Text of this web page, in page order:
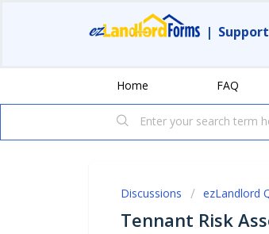
|
Home FAQ
Discussions ezLandlord
Tennant Risk